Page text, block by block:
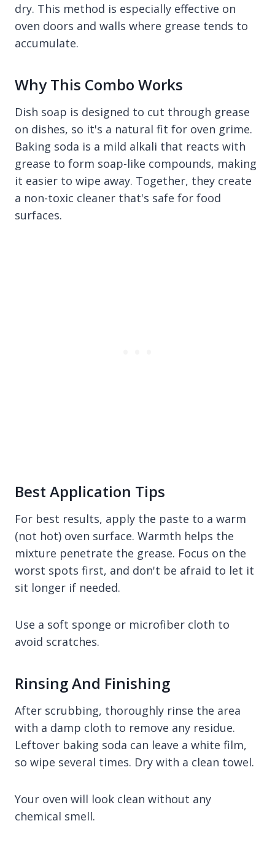
dry. This method is especially effective on
oven doors and walls where grease tends to
accumulate.
Why This Combo Works
Dish soap is designed to cut through grease
on dishes, so it's a natural fit for oven grime.
Baking soda is a mild alkali that reacts with
grease to form soap-like compounds, making
it easier to wipe away. Together, they create
a non-toxic cleaner that's safe for food
surfaces.
Best Application Tips
For best results, apply the paste to a warm
(not hot) oven surface. Warmth helps the
mixture penetrate the grease. Focus on the
worst spots first, and don't be afraid to let it
sit longer if needed.
Use a soft sponge or microfiber cloth to
avoid scratches.
Rinsing And Finishing
After scrubbing, thoroughly rinse the area
with a damp cloth to remove any residue.
Leftover baking soda can leave a white film,
so wipe several times. Dry with a clean towel.
Your oven will look clean without any
chemical smell.